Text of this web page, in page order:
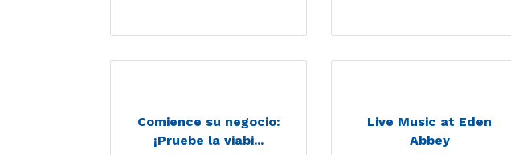
Comience su negocio:
¡Pruebe la viabi...
Live Music at Eden
Abbey